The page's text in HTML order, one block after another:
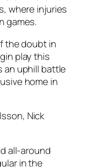
where injuries
games.
the doubt in
play this
an uphill battle
home in
Nick
all-around
in the